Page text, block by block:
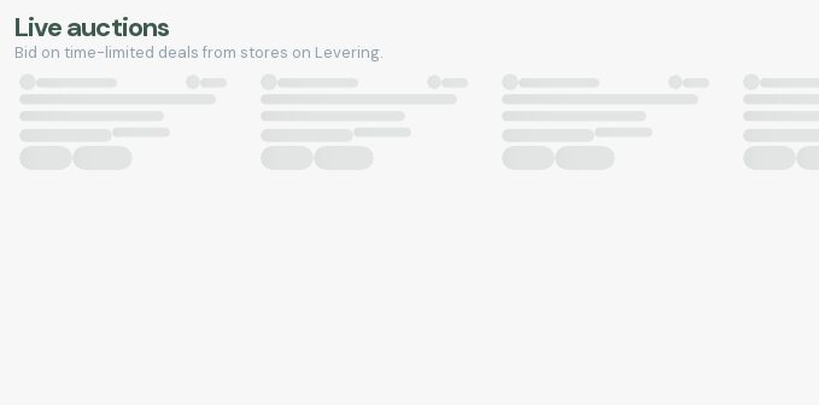
Live auctions
Bid on time-limited deals from stores on Levering.